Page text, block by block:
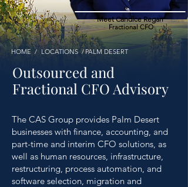
Meet Candice Regan
Fractional CFO
HOME / LOCATIONS / PALM DESERT
Outsourced and
Fractional CFO Advisory
The CAS Group provides Palm Desert
businesses with finance, accounting, and
part-time and interim CFO solutions, as
well as human resources, infrastructure,
restructuring, process automation, and
software selection, migration and